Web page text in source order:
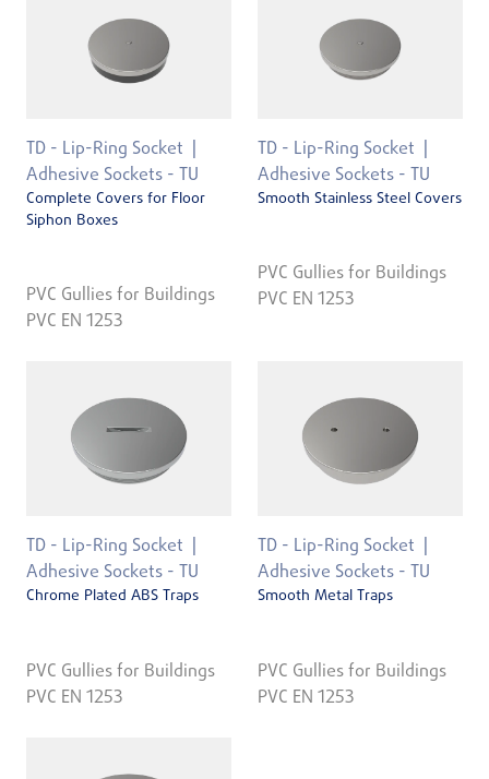
TD - Lip-Ring Socket
Adhesive Sockets - TU
Complete Covers for Floor
Siphon Boxes
PVC Gullies for Buildings
PVC EN 1253
TD - Lip-Ring Socket
Adhesive Sockets - TU
Smooth Stainless Steel Covers
PVC Gullies for Buildings
PVC EN 1253
TD - Lip-Ring Socket
Adhesive Sockets - TU
Chrome Plated ABS Traps
PVC Gullies for Buildings
PVC EN 1253
TD - Lip-Ring Socket
Adhesive Sockets - TU
Smooth Metal Traps
PVC Gullies for Buildings
PVC EN 1253